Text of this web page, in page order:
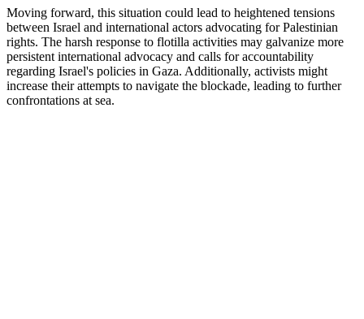
Moving forward, this situation could lead to heightened tensions
between Israel and international actors advocating for Palestinian
rights. The harsh response to flotilla activities may galvanize more
persistent international advocacy and calls for accountability
regarding Israel's policies in Gaza. Additionally, activists might
increase their attempts to navigate the blockade, leading to further
confrontations at sea.